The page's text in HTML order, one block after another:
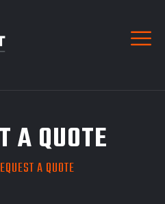
A QUOTE
A QUOTE